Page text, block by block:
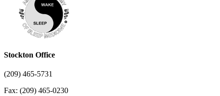
Stockton Office
(209) 465-5731
Fax: (209) 465-0230